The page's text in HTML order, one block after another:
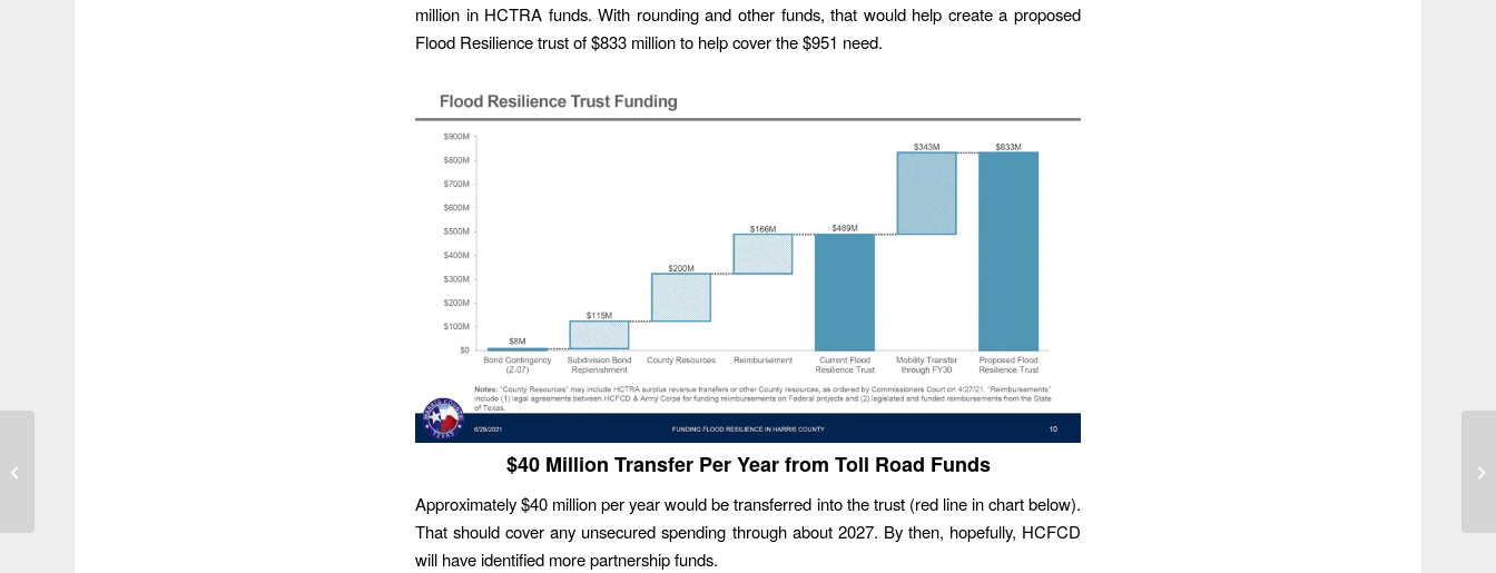
million in HCTRA funds. With rounding and other funds, that would help create a proposed
Flood Resilience trust of $833 million to help cover the $951 need.
$40 Million Transfer Per Year from Toll Road Funds
Approximately $40 million per year would be transferred into the trust (red line in chart below).
That should cover any unsecured spending through about 2027. By then, hopefully, HCFCD
will have identified more partnership funds.